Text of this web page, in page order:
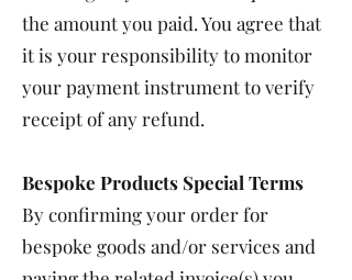
the amount you paid. You agree that
it is your responsibility to monitor
your payment instrument to verify
receipt of any refund.
Bespoke Products Special Terms
By confirming your order for
bespoke goods and/or services and